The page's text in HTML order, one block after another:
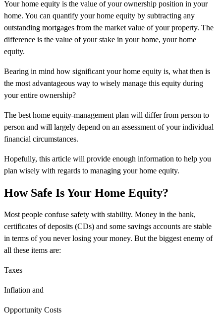
Your home equity is the value of your ownership position in your
home. You can quantify your home equity by subtracting any
outstanding mortgages from the market value of your property. The
difference is the value of your stake in your home, your home
equity.
Bearing in mind how significant your home equity is, what then is
the most advantageous way to wisely manage this equity during
your entire ownership?
The best home equity-management plan will differ from person to
person and will largely depend on an assessment of your individual
financial circumstances.
Hopefully, this article will provide enough information to help you
plan wisely with regards to managing your home equity.
How Safe Is Your Home Equity?
Most people confuse safety with stability. Money in the bank,
certificates of deposits (CDs) and some savings accounts are stable
in terms of you never losing your money. But the biggest enemy of
all these items are:
Taxes
Inflation and
Opportunity Costs